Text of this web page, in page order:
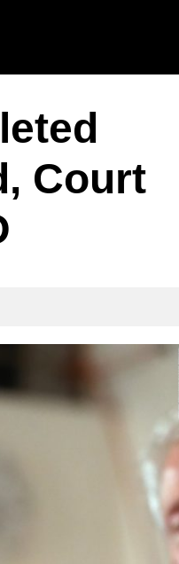
Court